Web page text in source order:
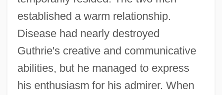
established a warm relationship.
Disease had nearly destroyed
Guthrie's creative and communicative
abilities, but he managed to express
his enthusiasm for his admirer. When